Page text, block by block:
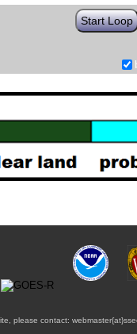
Start Loop
please contact: